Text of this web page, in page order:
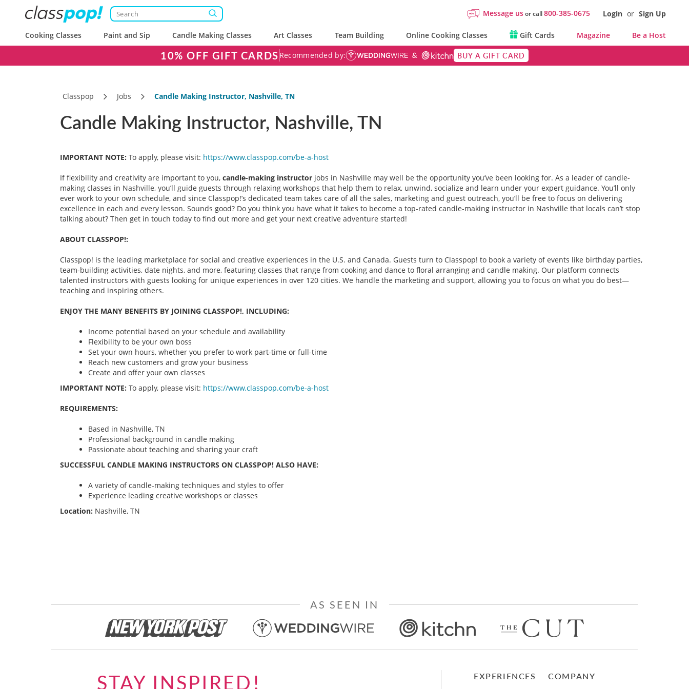
Message usor call800-385-0675 Login or Sign Up
Cooking Classes Paint and Sip Candle Making Classes Art Classes Team Building Online Cooking Classes Gift Cards Magazine Be a Host
10% OFF GIFT CARDS Recommended by: BUY A GIFT CARD
Classpop Jobs Candle Making Instructor, Nashville, TN
Candle Making Instructor, Nashville, TN
IMPORTANT NOTE: To apply, please visit: https://www.classpop.com/be-a-host
If flexibility and creativity are important to you, candle-making instructor jobs in Nashville may well be the opportunity you’ve been looking for. As a leader of candle-
making classes in Nashville, you’ll guide guests through relaxing workshops that help them to relax, unwind, socialize and learn under your expert guidance. You’ll only
ever work to your own schedule, and since Classpop!’s dedicated team takes care of all the sales, marketing and guest outreach, you’ll be free to focus on delivering
excellence in each and every lesson. Sounds good? Do you think you have what it takes to become a top-rated candle-making instructor in Nashville that locals can’t stop
talking about? Then get in touch today to find out more and get your next creative adventure started!
ABOUT CLASSPOP!:
Classpop! is the leading marketplace for social and creative experiences in the U.S. and Canada. Guests turn to Classpop! to book a variety of events like birthday parties,
team-building activities, date nights, and more, featuring classes that range from cooking and dance to floral arranging and candle making. Our platform connects
talented instructors with guests looking for unique experiences in over 120 cities. We handle the marketing and support, allowing you to focus on what you do best—
teaching and inspiring others.
ENJOY THE MANY BENEFITS BY JOINING CLASSPOP!, INCLUDING:
Income potential based on your schedule and availability
Flexibility to be your own boss
Set your own hours, whether you prefer to work part-time or full-time
Reach new customers and grow your business
Create and offer your own classes
IMPORTANT NOTE: To apply, please visit: https://www.classpop.com/be-a-host
REQUIREMENTS:
Based in Nashville, TN
Professional background in candle making
Passionate about teaching and sharing your craft
SUCCESSFUL CANDLE MAKING INSTRUCTORS ON CLASSPOP! ALSO HAVE:
A variety of candle-making techniques and styles to offer
Experience leading creative workshops or classes
Location: Nashville, TN
AS SEEN IN
STAY INSPIRED! EXPERIENCES COMPANY